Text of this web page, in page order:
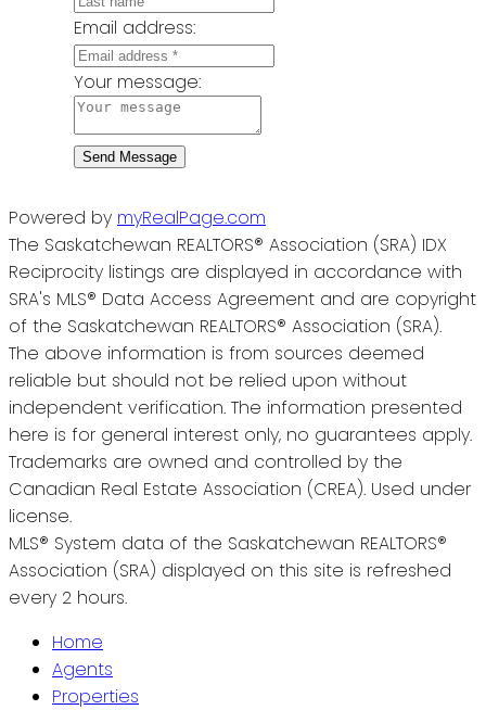
Email address:
Your message:
Send Message
Powered by myRealPage.com
The Saskatchewan REALTORS® Association (SRA) IDX
Reciprocity listings are displayed in accordance with
SRA's MLS® Data Access Agreement and are copyright
of the Saskatchewan REALTORS® Association (SRA).
The above information is from sources deemed
reliable but should not be relied upon without
independent verification. The information presented
here is for general interest only, no guarantees apply.
Trademarks are owned and controlled by the
Canadian Real Estate Association (CREA). Used under
license.
MLS® System data of the Saskatchewan REALTORS®
Association (SRA) displayed on this site is refreshed
every 2 hours.
Home
Agents
Properties